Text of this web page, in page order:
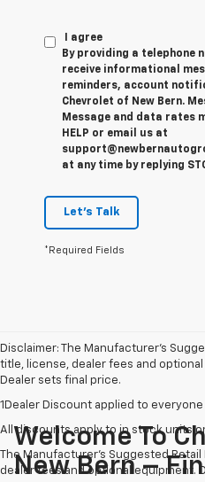
I agree
By providing a telephone
receive informational
reminders, account
Chevrolet of New Bern.
Message and data rates
HELP or email us at
at any time by replying
Let's Talk
*Required Fields
Disclaimer: The Manufacturer’s
title, license, dealer fees and
Dealer sets final price.
1Dealer Discount applied to everyone
All discounts apply to in stock units
The Manufacturer's Suggested
dealer fees and optional equipment.
Welcome To
New Bern –